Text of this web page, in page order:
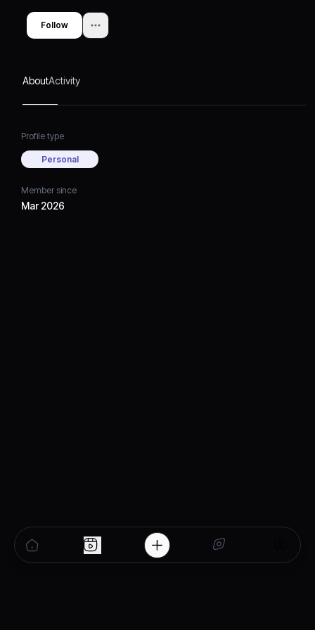
Follow
AboutActivity
Profile type
Personal
Member since
Mar 2026